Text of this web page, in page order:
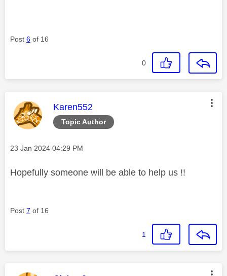
Post 6 of 16
0
Topic Author
This message was authored by:
Karen552
Message posted on
‎23 Jan 2024 04:29 PM
Hopefully someone will be able to help us !!
Post 7 of 16
1